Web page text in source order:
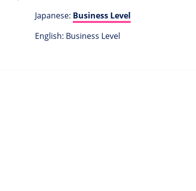
Japanese: Business Level
English: Business Level